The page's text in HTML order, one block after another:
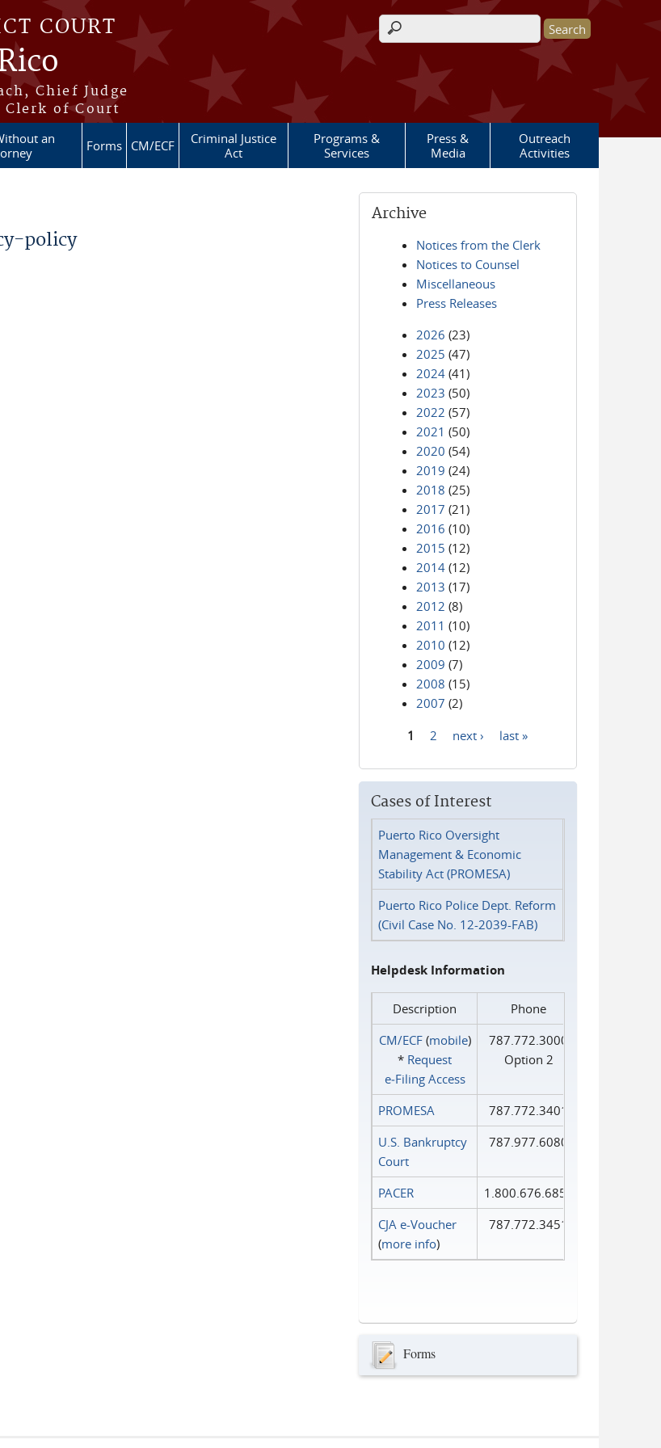
COURT
Chief Judge
Clerk of Court
Search form
an
Forms CM/ECF
Criminal Justice
Act
Programs &
Services
Press &
Media
Outreach
Activities
policy
Archive
Notices from the Clerk
Notices to Counsel
Miscellaneous
Press Releases
2026 (23)
2025 (47)
2024 (41)
2023 (50)
2022 (57)
2021 (50)
2020 (54)
2019 (24)
2018 (25)
2017 (21)
2016 (10)
2015 (12)
2014 (12)
2013 (17)
2012 (8)
2011 (10)
2010 (12)
2009 (7)
2008 (15)
2007 (2)
1 2 next › last »
Cases of Interest
Puerto Rico Oversight
Management & Economic
Stability Act (PROMESA)
Puerto Rico Police Dept. Reform
(Civil Case No. 12-2039-FAB)
Helpdesk Information
Description
Phone
CM/ECF(mobile)
* Request
e‑Filing Access
787.772.3000
Option 2
PROMESA
787.772.3401
U.S. Bankruptcy
Court
787.977.6080
PACER
1.800.676.6856
CJA e-Voucher
(more info)
787.772.3451
Forms